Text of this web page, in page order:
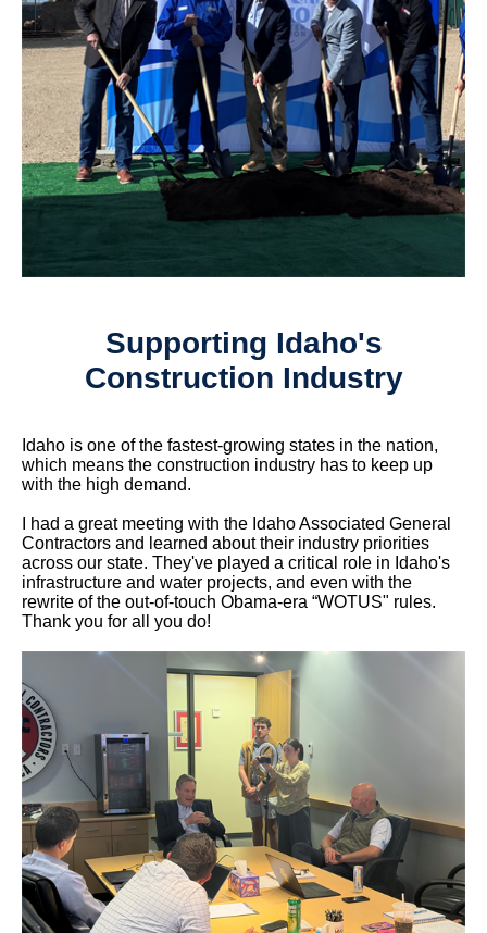
Supporting Idaho's
Construction Industry
Idaho is one of the fastest-growing states in the nation,
which means the construction industry has to keep up
with the high demand.
I had a great meeting with the Idaho Associated General
Contractors and learned about their industry priorities
across our state. They've played a critical role in Idaho's
infrastructure and water projects, and even with the
rewrite of the out-of-touch Obama-era “WOTUS" rules.
Thank you for all you do!